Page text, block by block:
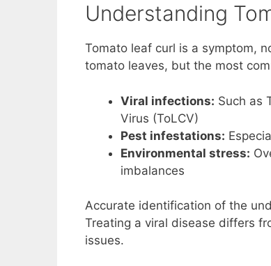
Understanding
Tomato leaf curl is a symptom,
tomato leaves, but the most
Viral infections: Such as
Virus (ToLCV)
Pest infestations:
Environmental stress:
imbalances
Accurate identification of the
Treating a viral disease differs
issues.